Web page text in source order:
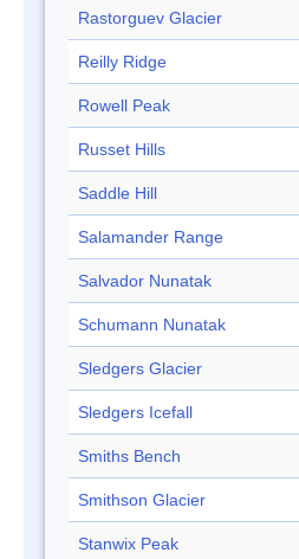
Rastorguev Glacier
Reilly Ridge
Rowell Peak
Russet Hills
Saddle Hill
Salamander Range
Salvador Nunatak
Schumann Nunatak
Sledgers Glacier
Sledgers Icefall
Smiths Bench
Smithson Glacier
Stanwix Peak